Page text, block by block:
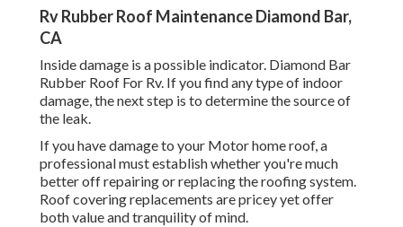
Rv Rubber Roof Maintenance Diamond Bar,
CA
Inside damage is a possible indicator. Diamond Bar
Rubber Roof For Rv. If you find any type of indoor
damage, the next step is to determine the source of
the leak.
If you have damage to your Motor home roof, a
professional must establish whether you're much
better off repairing or replacing the roofing system.
Roof covering replacements are pricey yet offer
both value and tranquility of mind.